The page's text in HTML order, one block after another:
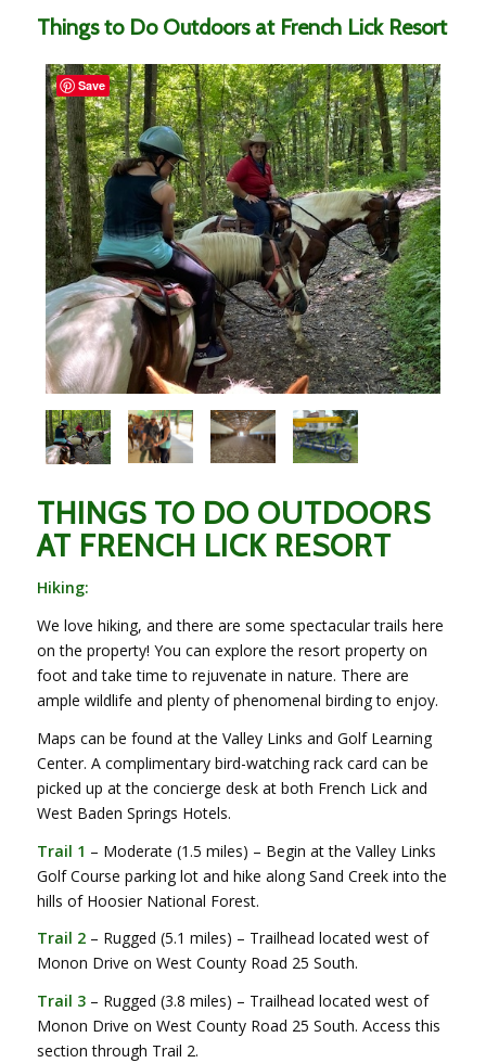
Things to Do Outdoors at French Lick Resort
THINGS TO DO OUTDOORS
AT FRENCH LICK RESORT
Hiking:
We love hiking, and there are some spectacular trails here
on the property! You can explore the resort property on
foot and take time to rejuvenate in nature. There are
ample wildlife and plenty of phenomenal birding to enjoy.
Maps can be found at the Valley Links and Golf Learning
Center. A complimentary bird-watching rack card can be
picked up at the concierge desk at both French Lick and
West Baden Springs Hotels.
Trail 1 – Moderate (1.5 miles) – Begin at the Valley Links
Golf Course parking lot and hike along Sand Creek into the
hills of Hoosier National Forest.
Trail 2– Rugged (5.1 miles) – Trailhead located west of
Monon Drive on West County Road 25 South.
Trail 3– Rugged (3.8 miles) – Trailhead located west of
Monon Drive on West County Road 25 South. Access this
section through Trail 2.
Save